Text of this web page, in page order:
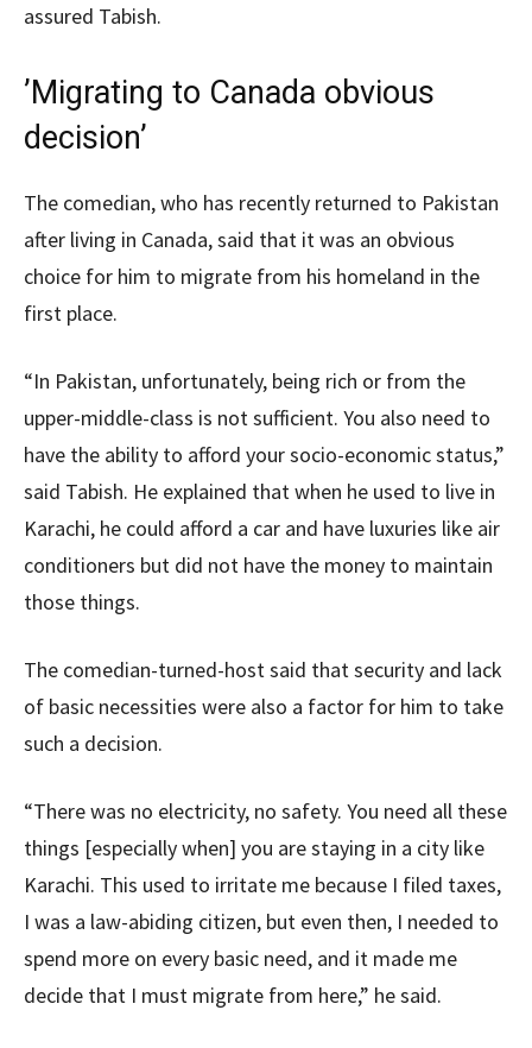
assured Tabish.
’Migrating to Canada obvious
decision’
The comedian, who has recently returned to Pakistan
after living in Canada, said that it was an obvious
choice for him to migrate from his homeland in the
first place.
“In Pakistan, unfortunately, being rich or from the
upper-middle-class is not sufficient. You also need to
have the ability to afford your socio-economic status,”
said Tabish. He explained that when he used to live in
Karachi, he could afford a car and have luxuries like air
conditioners but did not have the money to maintain
those things.
The comedian-turned-host said that security and lack
of basic necessities were also a factor for him to take
such a decision.
“There was no electricity, no safety. You need all these
things [especially when] you are staying in a city like
Karachi. This used to irritate me because I filed taxes,
I was a law-abiding citizen, but even then, I needed to
spend more on every basic need, and it made me
decide that I must migrate from here,” he said.